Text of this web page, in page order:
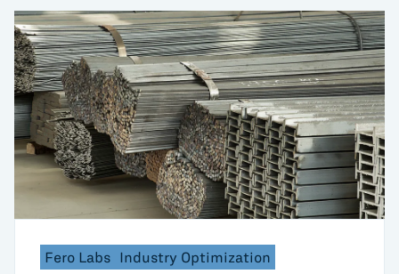
Fero Labs Industry Optimization